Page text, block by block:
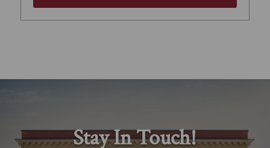
Stay In Touch!